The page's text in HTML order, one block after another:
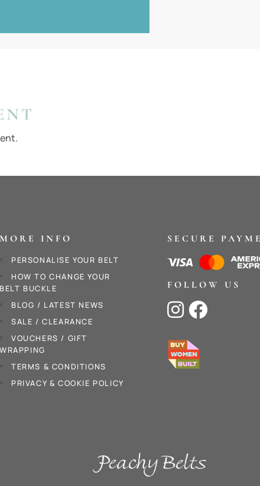
MORE INFO
PERSONALISE YOUR BELT
HOW TO CHANGE YOUR
BELT BUCKLE
BLOG / LATEST NEWS
SALE / CLEARANCE
VOUCHERS / GIFT
WRAPPING
TERMS & CONDITIONS
PRIVACY & COOKIE POLICY
SECURE
FOLLOW US
 